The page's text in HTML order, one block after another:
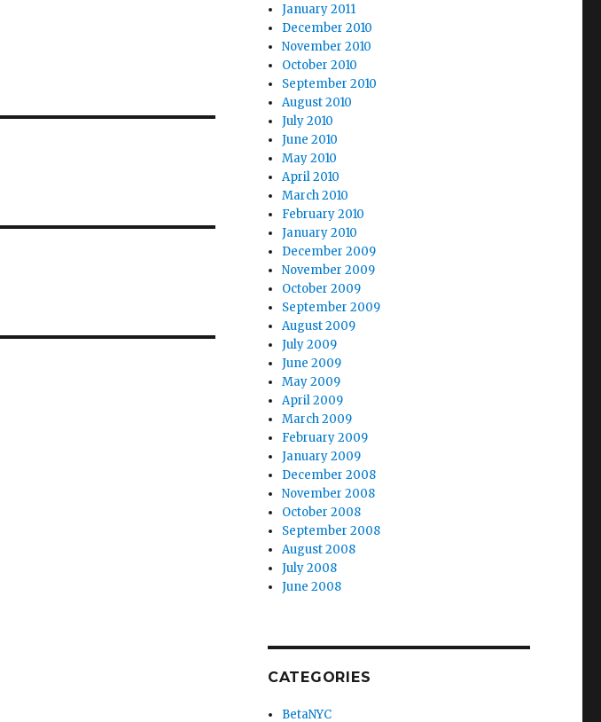
January 2011
December 2010
November 2010
October 2010
September 2010
August 2010
July 2010
June 2010
May 2010
April 2010
March 2010
February 2010
January 2010
December 2009
November 2009
October 2009
September 2009
August 2009
July 2009
June 2009
May 2009
April 2009
March 2009
February 2009
January 2009
December 2008
November 2008
October 2008
September 2008
August 2008
July 2008
June 2008
CATEGORIES
BetaNYC